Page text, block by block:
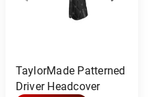
TaylorMade Patterned
Driver Headcover